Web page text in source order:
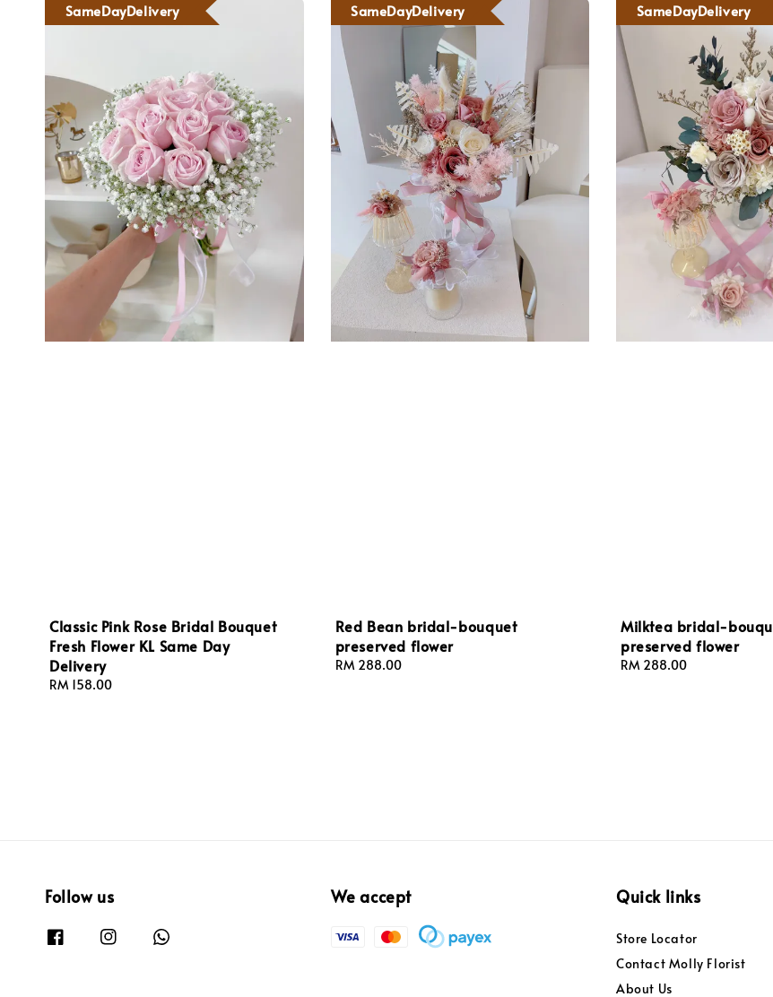
SameDayDelivery
Classic Pink Rose Bridal Bouquet
Fresh Flower KL Same Day
Delivery
Regular
RM 158.00
SameDayDelivery
Red Bean bridal-bouquet
preserved flower
Regular
RM 288.00
SameDayDelivery
Milktea bridal-
preserved flower
Regular
RM 288.00
Follow us We accept Quick links
Store Locator
Contact Molly Florist
About Us